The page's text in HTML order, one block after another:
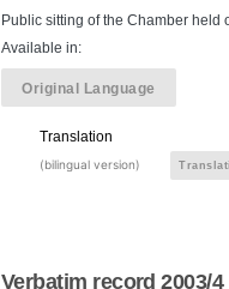
Public sitting of the Chamber held
Available in:
Original Language
Translation
(bilingual version)
Verbatim record 2003/4